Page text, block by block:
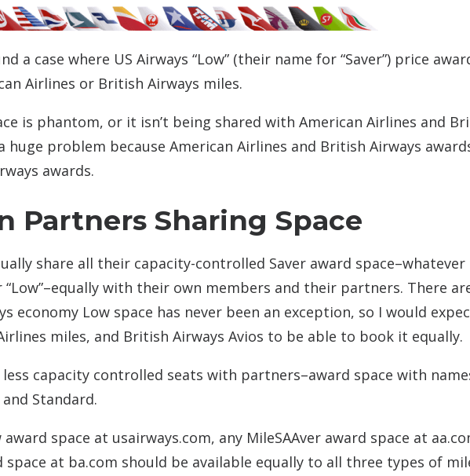
a case where US Airways “Low” (their name for “Saver”) price
Airlines or British Airways miles.
is phantom, or it isn’t being shared with American Airlines and
huge problem because American Airlines and British Airways
awards.
Partners Sharing Space
share all their capacity-controlled Saver award space–whatever
“Low”–equally with their own members and their partners. There
economy Low space has never been an exception, so I would
miles, and British Airways Avios to be able to book it equally.
capacity controlled seats with partners–award space with
Standard.
space at usairways.com, any MileSAAver award space at
space at ba.com should be available equally to all three types of